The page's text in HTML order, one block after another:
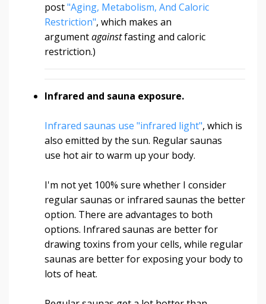
post"Aging, Metabolism, And Caloric
Restriction", which makes an
argumentagainstfasting and caloric
restriction.)
Infrared and sauna exposure.
Infrared saunas use "infrared light", which is
also emitted by the sun. Regular saunas
use hot air to warm up your body.
I'm not yet 100% sure whether I consider
regular saunas or infrared saunas the better
option. There are advantages to both
options. Infrared saunas are better for
drawing toxins from your cells, while regular
saunas are better for exposing your body to
lots of heat.